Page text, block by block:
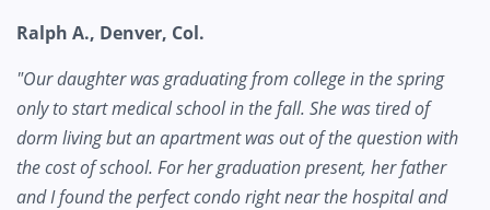
Ralph A., Denver, Col.
"Our daughter was graduating from college in the spring
only to start medical school in the fall. She was tired of
dorm living but an apartment was out of the question with
the cost of school. For her graduation present, her father
and I found the perfect condo right near the hospital and